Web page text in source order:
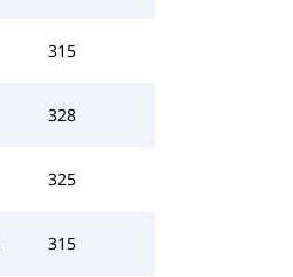
315
328
325
315